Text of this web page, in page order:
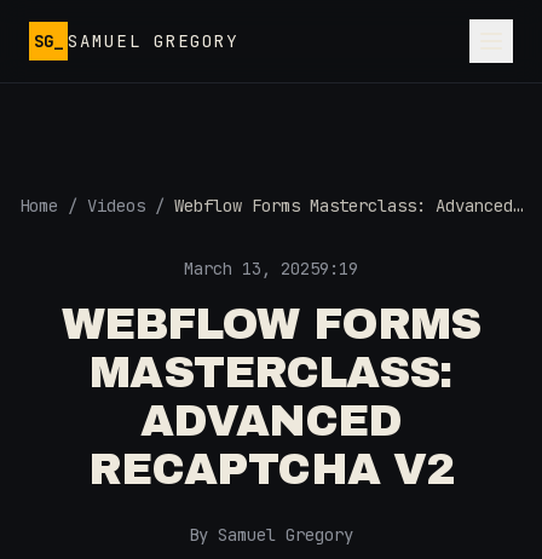
SG_ SAMUEL GREGORY
Home / Videos / Webflow Forms Masterclass: Advanced
March 13, 20259:19
WEBFLOW FORMS
MASTERCLASS:
ADVANCED
RECAPTCHA V2
By Samuel Gregory